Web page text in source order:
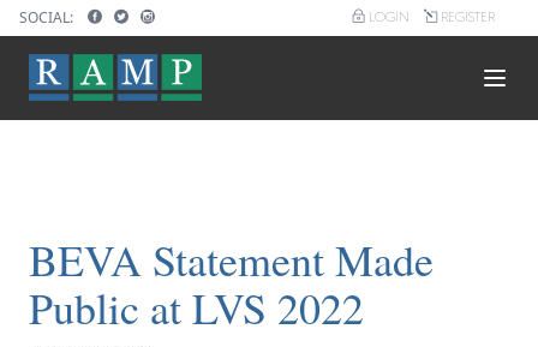
Skip
to
main
content
SOCIAL:
User
LOGIN REGISTER
Main
BEVA Statement Made
Public at LVS 2022